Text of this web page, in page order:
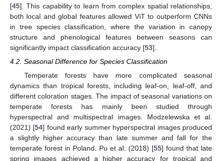
[45]. This capability to learn from complex spatial relationships,
both local and global features allowed ViT to outperform CNNs
in tree species classification, where the variation in canopy
structure and phenological features between seasons can
significantly impact classification accuracy [53].
4.2. Seasonal Difference for Species Classification
Temperate forests have more complicated seasonal
dynamics than tropical forests, including leaf-on, leaf-off, and
different coloration stages. The impact of seasonal variations on
temperate forests has mainly been studied through
hyperspectral and multispectral images. Modzelewska et al.
(2021) [54] found early summer hyperspectral images produced
a slightly higher accuracy than late summer and fall for the
temperate forest in Poland. Pu et al. (2018) [55] found that late
spring images achieved a higher accuracy for tropical and